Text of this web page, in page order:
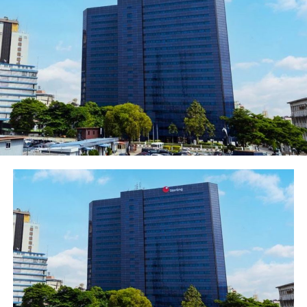
bank had been considerably de-risked with an NPL ratio
of near zero per cent (0%) which it had consistently
maintained over time, thus making the Bank to rank as
one of the best in risk management and credit creation
culture.
The Bank recorded gross earnings of N11.5billion,
representing marginal decline of 3% when compared to
N11.9billion posted in the corresponding period of
2020. The remarkable positive growth in profit and
other strong indicators recorded in Q1-2021 is a sign of
the Bank’s growing resilience as the economy continues
on a recovery path following the impacts of COVID-19
pandemics.
Other key highlights of the Q1-2021 results included the
cash and balances with the Central Bank which recorded
a whopping 326% leap to close at N111.2billion from
N26.1billion in the corresponding period of 2020.